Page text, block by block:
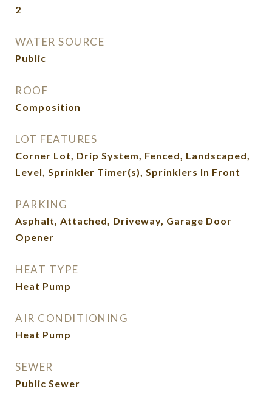
2
WATER SOURCE
Public
ROOF
Composition
LOT FEATURES
Corner Lot, Drip System, Fenced, Landscaped,
Level, Sprinkler Timer(s), Sprinklers In Front
PARKING
Asphalt, Attached, Driveway, Garage Door
Opener
HEAT TYPE
Heat Pump
AIR CONDITIONING
Heat Pump
SEWER
Public Sewer